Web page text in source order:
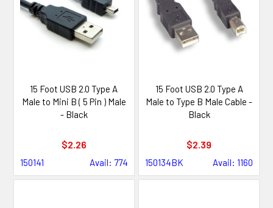
15 Foot USB 2.0 Type A
Male to Mini B ( 5 Pin ) Male
- Black
$2.26
150141 Avail: 774
15 Foot USB 2.0 Type A
Male to Type B Male Cable -
Black
$2.39
150134BK Avail: 1160